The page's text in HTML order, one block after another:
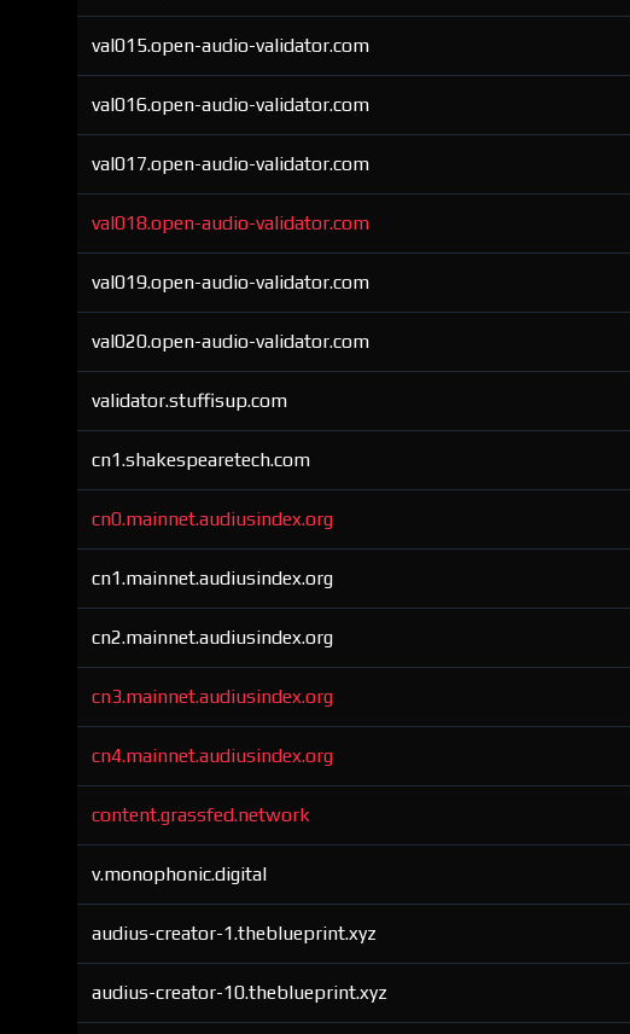
val015.open-audio-validator.com
val016.open-audio-validator.com
val017.open-audio-validator.com
val018.open-audio-validator.com
val019.open-audio-validator.com
val020.open-audio-validator.com
validator.stuffisup.com
cn1.shakespearetech.com
cn0.mainnet.audiusindex.org
cn1.mainnet.audiusindex.org
cn2.mainnet.audiusindex.org
cn3.mainnet.audiusindex.org
cn4.mainnet.audiusindex.org
content.grassfed.network
v.monophonic.digital
audius-creator-1.theblueprint.xyz
audius-creator-10.theblueprint.xyz